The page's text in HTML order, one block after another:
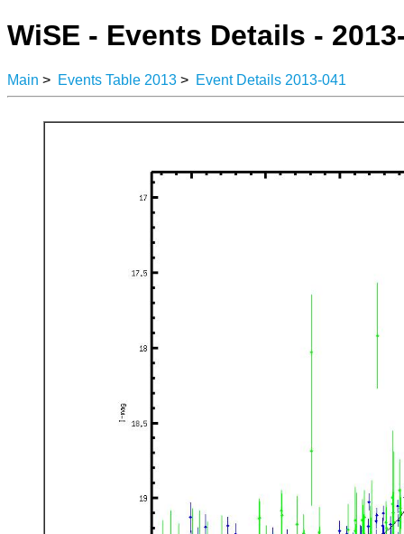
WiSE - Events Details -
Main > Events Table 2013 > Event Details 2013-041